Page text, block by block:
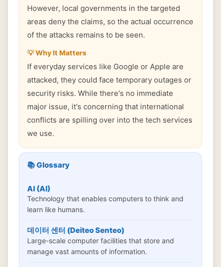
However, local governments in the targeted
areas deny the claims, so the actual occurrence
of the attacks remains to be seen.
💡 Why It Matters
If everyday services like Google or Apple are
attacked, they could face temporary outages or
security risks. While there's no immediate
major issue, it's concerning that international
conflicts are spilling over into the tech services
we use.
📚 Glossary
AI (AI)
Technology that enables computers to think and
learn like humans.
데이터 센터 (Deiteo Senteo)
Large-scale computer facilities that store and
manage vast amounts of information.